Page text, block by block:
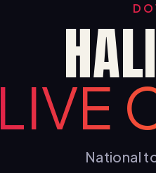
LIVE
National